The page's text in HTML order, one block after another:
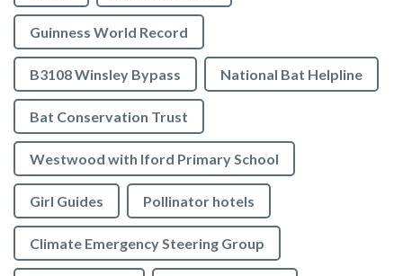
Guinness World Record
B3108 Winsley Bypass National Bat Helpline
Bat Conservation Trust
Westwood with Iford Primary School
Girl Guides Pollinator hotels
Climate Emergency Steering Group